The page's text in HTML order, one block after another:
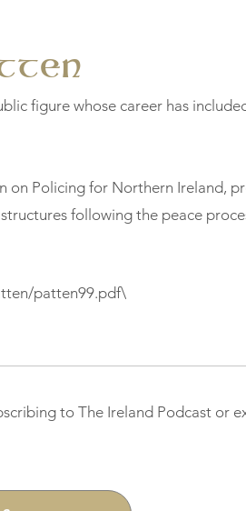
figure whose career has
on Policing for Northern Ireland,
following the peace
patten99.pdf\
to The Ireland Podcast or